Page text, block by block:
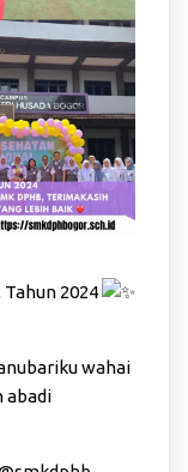
2024
wahai
abadi